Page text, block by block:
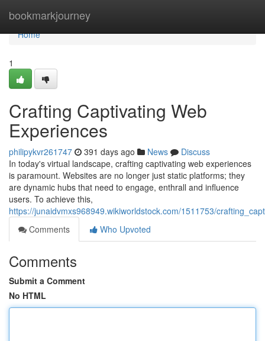
bookmarkjourney
Home
Home
1
Crafting Captivating Web
Experiences
philipykvr261747 391 days ago News
Discuss
In today's virtual landscape, crafting captivating web experiences
is paramount. Websites are no longer just static platforms; they
are dynamic hubs that need to engage, enthrall and influence
users. To achieve this,
https://junaidvmxs968949.wikiworldstock.com/1511753/
Comments
Who Upvoted
Comments
Submit a Comment
No HTML